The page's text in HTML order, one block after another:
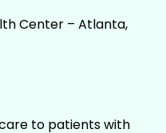
Center – Atlanta,
to patients with